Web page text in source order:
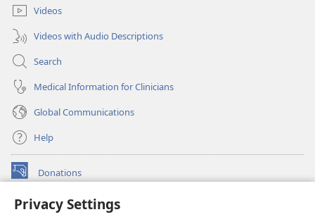
Privacy Settings
Videos
Videos with Audio Descriptions
Search
Medical Information for Clinicians
Global Communications
Help
Donations
(opens
window)Watchtower ONLINE LIBRARY™